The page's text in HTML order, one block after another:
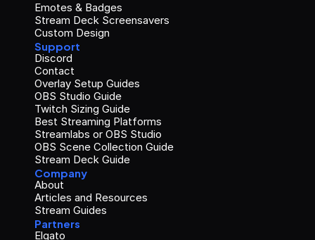
Emotes & Badges
Stream Deck Screensavers
Custom Design
Support
Discord
Contact
Overlay Setup Guides
OBS Studio Guide
Twitch Sizing Guide
Best Streaming Platforms
Streamlabs or OBS Studio
OBS Scene Collection Guide
Stream Deck Guide
Company
About
Articles and Resources
Stream Guides
Partners
Elgato